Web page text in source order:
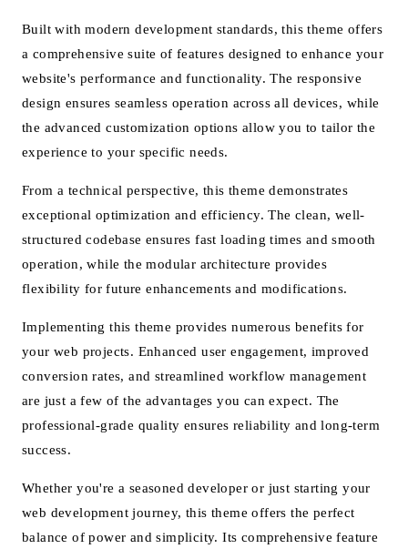
Built with modern development standards, this theme offers
a comprehensive suite of features designed to enhance your
website's performance and functionality. The responsive
design ensures seamless operation across all devices, while
the advanced customization options allow you to tailor the
experience to your specific needs.
From a technical perspective, this theme demonstrates
exceptional optimization and efficiency. The clean, well-
structured codebase ensures fast loading times and smooth
operation, while the modular architecture provides
flexibility for future enhancements and modifications.
Implementing this theme provides numerous benefits for
your web projects. Enhanced user engagement, improved
conversion rates, and streamlined workflow management
are just a few of the advantages you can expect. The
professional-grade quality ensures reliability and long-term
success.
Whether you're a seasoned developer or just starting your
web development journey, this theme offers the perfect
balance of power and simplicity. Its comprehensive feature